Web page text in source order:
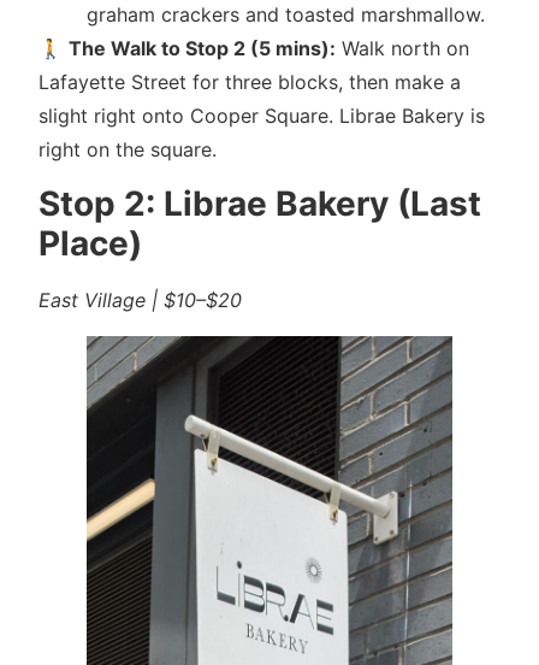
graham crackers and toasted marshmallow.
🚶 The Walk to Stop 2 (5 mins): Walk north on
Lafayette Street for three blocks, then make a
slight right onto Cooper Square. Librae Bakery is
right on the square.
Stop 2: Librae Bakery (Last
Place)
East Village | $10–$20